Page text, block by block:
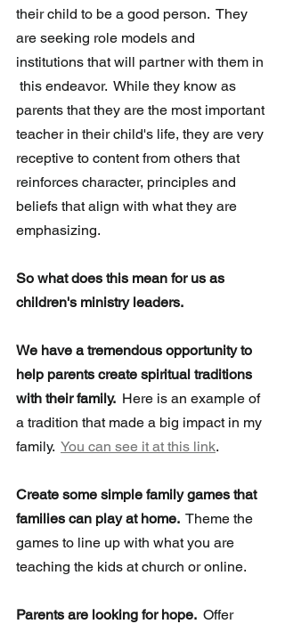
their child to be a good person.  They
are seeking role models and
institutions that will partner with them in
this endeavor.  While they know as
parents that they are the most important
teacher in their child's life, they are very
receptive to content from others that
reinforces character, principles and
beliefs that align with what they are
emphasizing.
So what does this mean for us as
children's ministry leaders.
We have a tremendous opportunity to
help parents create spiritual traditions
with their family. Here is an example of
a tradition that made a big impact in my
family. You can see it at this link.
Create some simple family games that
families can play at home. Theme the
games to line up with what you are
teaching the kids at church or online.
Parents are looking for hope. Offer